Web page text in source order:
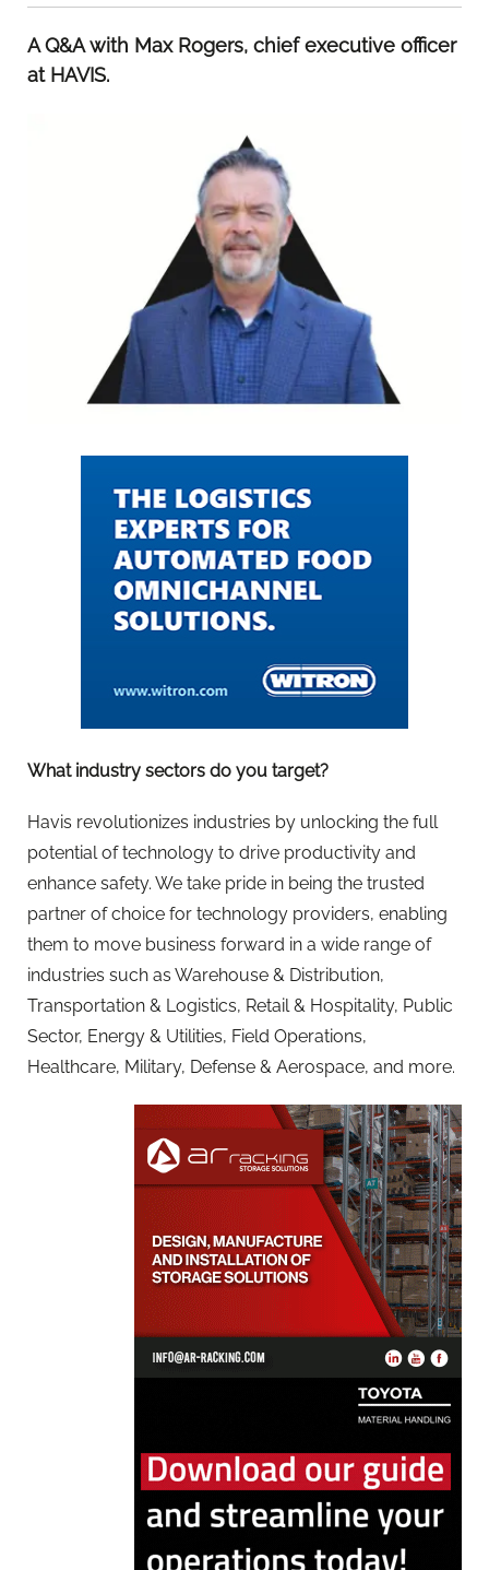
A Q&A with Max Rogers, chief executive officer
at HAVIS.
What industry sectors do you target?
Havis revolutionizes industries by unlocking the full
potential of technology to drive productivity and
enhance safety. We take pride in being the trusted
partner of choice for technology providers, enabling
them to move business forward in a wide range of
industries such as Warehouse & Distribution,
Transportation & Logistics, Retail & Hospitality, Public
Sector, Energy & Utilities, Field Operations,
Healthcare, Military, Defense & Aerospace, and more.